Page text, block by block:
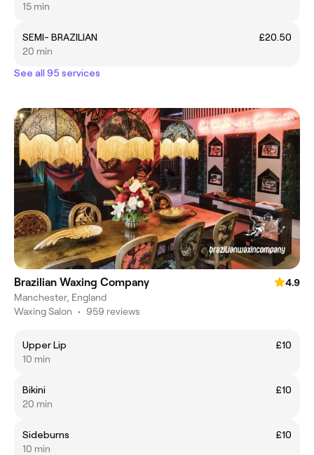
15 min
SEMI- BRAZILIAN
£20.50
20 min
See all 95 services
Brazilian Waxing Company
4.9
Manchester, England
Waxing Salon • 959 reviews
Upper Lip
£10
10 min
Bikini
£10
20 min
Sideburns
£10
10 min